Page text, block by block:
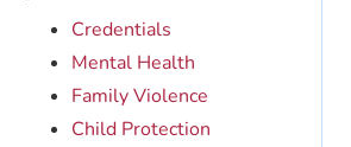
Credentials
Mental Health
Family Violence
Child Protection